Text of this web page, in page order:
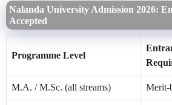
Nalanda University Admission 2026:
Accepted
Programme Level
M.A. / M.Sc. (all streams) Merit-